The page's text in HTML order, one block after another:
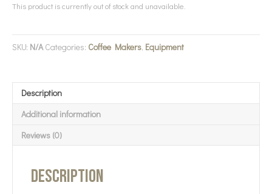
This product is currently out of stock and unavailable.
SKU: N/A Categories: Coffee Makers, Equipment
Description
Additional information
Reviews (0)
Description